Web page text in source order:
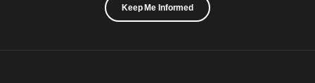
Keep Me Informed